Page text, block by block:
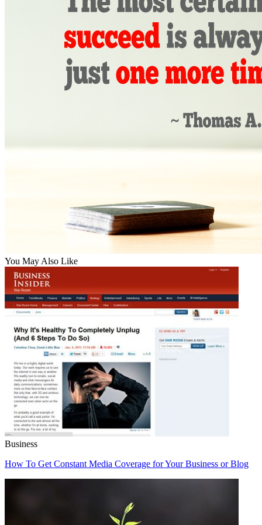
You May Also Like
Business
How To Get Constant Media Coverage for Your Business or Blog